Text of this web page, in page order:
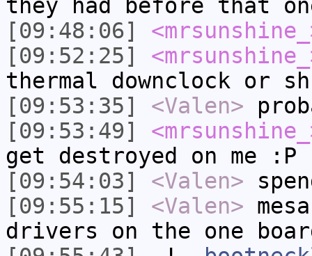
they had before that
[09:48:06]
[09:52:25]
thermal downclock or
[09:53:35]
<Valen>
[09:53:49]
get destroyed on me :P
[09:54:03]
<Valen>
[09:55:15]
<Valen>
drivers on the one